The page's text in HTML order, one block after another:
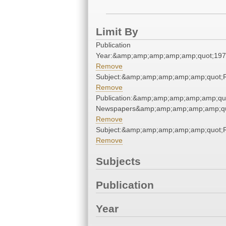
Limit By
Publication
Remove
Remove
Remove
Remove
Subjects
Publication
Year